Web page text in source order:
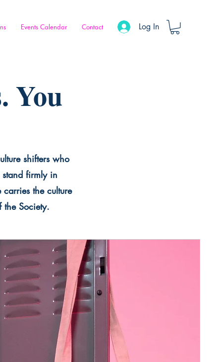
Events Calendar Contact Log In
You
shifters who
firmly in
the culture
the Society.